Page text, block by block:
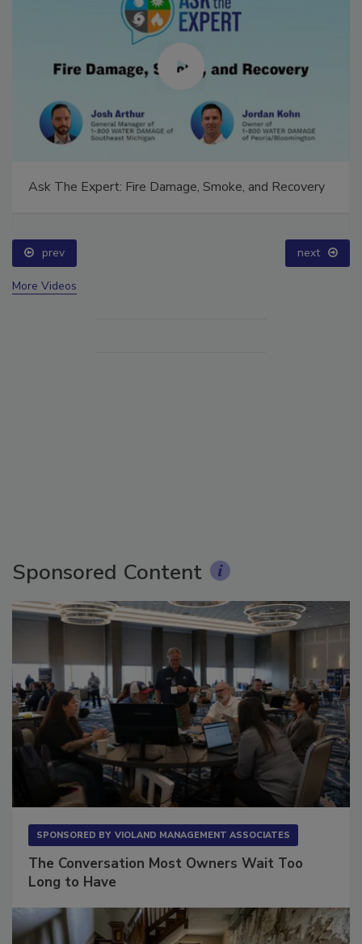
Ask The Expert: Fire Damage, Smoke, and Recovery
prev next
More Videos
Sponsored Content
SPONSORED BY VIOLAND MANAGEMENT ASSOCIATES
The Conversation Most Owners Wait Too
Long to Have